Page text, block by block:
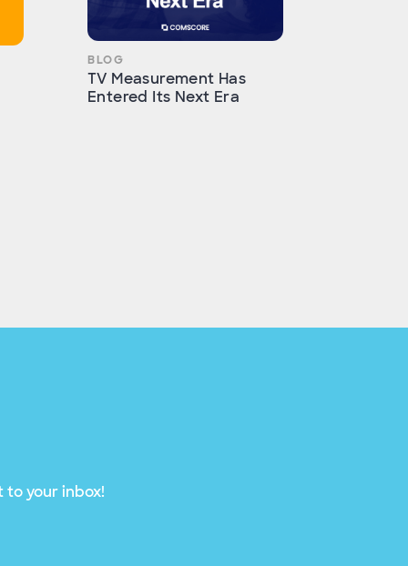
BLOG
TV Measurement Has
Entered Its Next Era
to your inbox!